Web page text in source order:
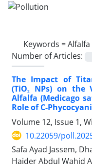
Keywords =Alfalfa
Number of Articles:
The Impact of
(TiO₂ NPs) on the
Alfalfa (Medicago
Role of C-
Volume 12, Issue 1,
10.22059/
Safa Ayad Jassem,
Haider Abdul Wahid